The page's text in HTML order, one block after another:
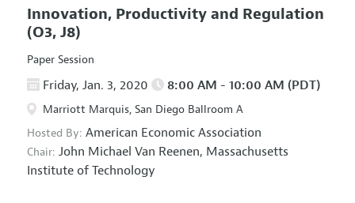
Innovation, Productivity and Regulation
(O3, J8)
Paper Session
Friday, Jan. 3, 2020 8:00 AM - 10:00 AM (PDT)
Marriott Marquis, San Diego Ballroom A
Hosted By: American Economic Association
Chair: John Michael Van Reenen, Massachusetts
Institute of Technology